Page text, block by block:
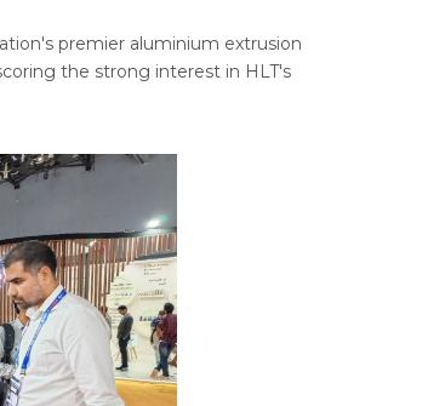
premier aluminium extrusion
the strong interest in HLT's